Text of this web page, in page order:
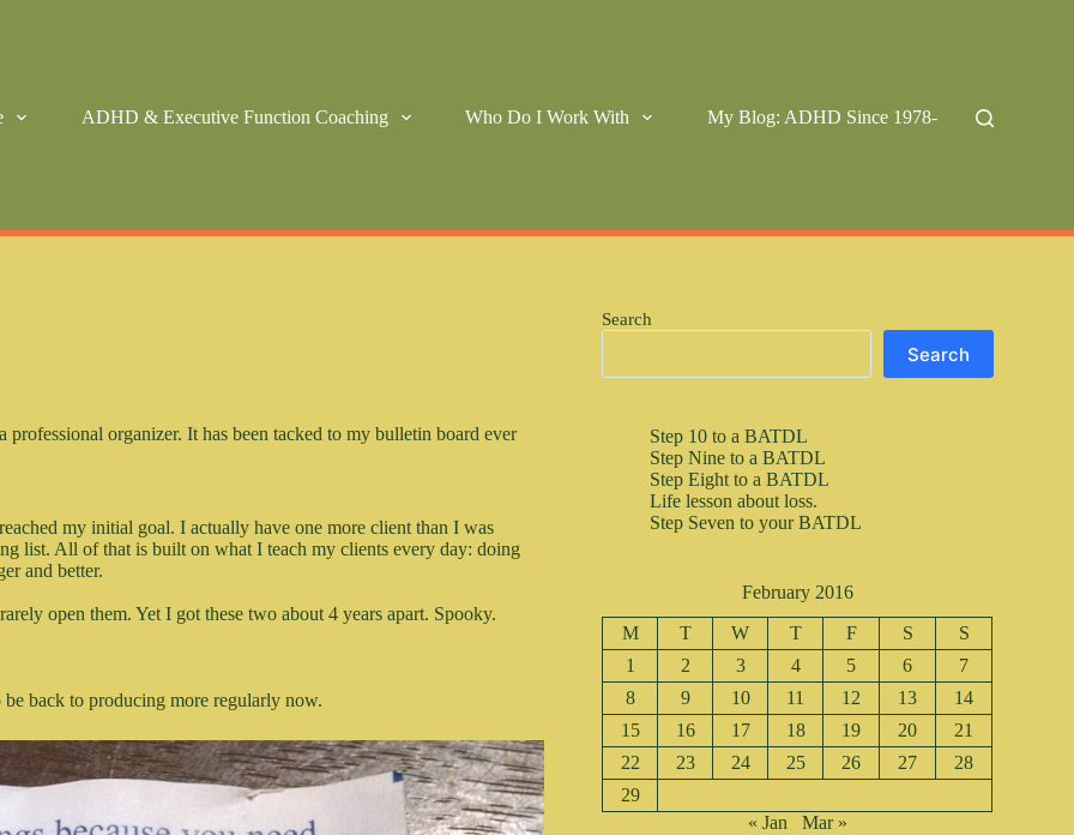
ADHD & Executive Function Coaching Who Do I Work With My Blog: ADHD Since 1978-
organizer. It has been tacked to my bulletin board ever
my initial goal. I actually have one more client than I was
list. All of that is built on what I teach my clients every day: doing
and better.
open them. Yet I got these two about 4 years apart. Spooky.
back to producing more regularly now.
Search
Search
Step 10 to a BATDL
Step Nine to a BATDL
Step Eight to a BATDL
Life lesson about loss.
Step Seven to your BATDL
February 2016
M T W T F S
S
1
2 3 4 5 6
7
8
9 10 11 12 13
14
15
16 17 18 19 20
21
22
23 24 25 26 27
28
29
« Jan
Mar »